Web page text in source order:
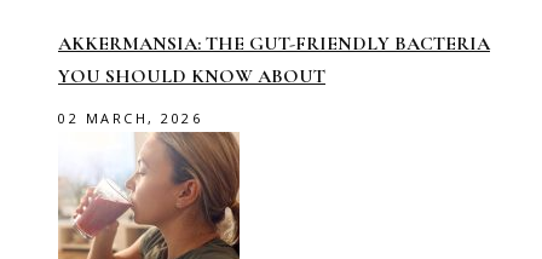
AKKERMANSIA: THE GUT-FRIENDLY BACTERIA
YOU SHOULD KNOW ABOUT
02 MARCH, 2026